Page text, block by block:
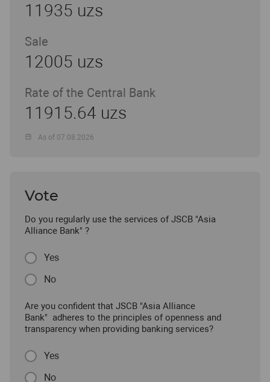
11935 uzs
Sale
12005 uzs
Rate of the Central Bank
11915.64 uzs
As of 07.08.2026
Vote
Do you regularly use the services of JSCB "Asia
Alliance Bank" ?
Yes
No
Are you confident that JSCB "Asia Alliance
Bank" adheres to the principles of openness and
transparency when providing banking services?
Yes
No